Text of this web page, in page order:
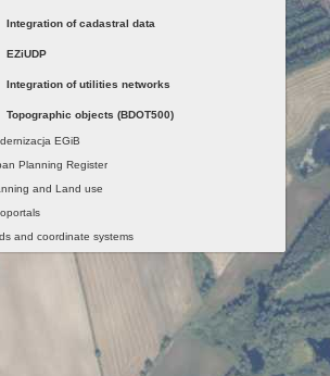
Integration of cadastral data
EZiUDP
Integration of utilities networks
Topographic objects (BDOT500)
EGiB
Planning Register
and Land use
and coordinate systems
of interest
programs
of other organisations